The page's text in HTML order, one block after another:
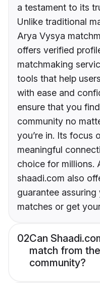
a testament to its
Unlike traditional
Arya Vysya
offers verified
matchmaking
tools that help
with ease and
ensure that you
community no
you’re in. Its focus
meaningful
choice for millions.
shaadi.com also
guarantee
matches or get
02Can
match from
community?